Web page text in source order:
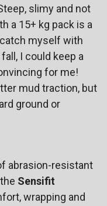
slimy and not
a 15+ kg pack is a
myself with
I could keep a
for me!
mud traction, but
ground or
abrasion-resistant
Sensifit
wrapping and